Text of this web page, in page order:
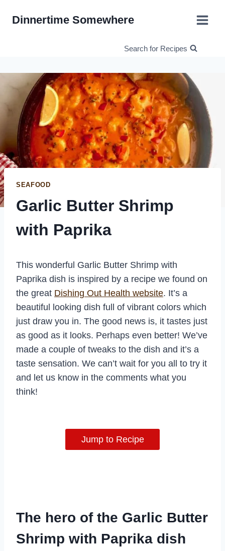
Dinnertime Somewhere
Search for Recipes
SEAFOOD
Garlic Butter Shrimp
with Paprika
This wonderful Garlic Butter Shrimp with
Paprika dish is inspired by a recipe we found on
the great Dishing Out Health website. It’s a
beautiful looking dish full of vibrant colors which
just draw you in. The good news is, it tastes just
as good as it looks. Perhaps even better! We’ve
made a couple of tweaks to the dish and it’s a
taste sensation. We can’t wait for you all to try it
and let us know in the comments what you
think!
Jump to Recipe
The hero of the Garlic Butter
Shrimp with Paprika dish